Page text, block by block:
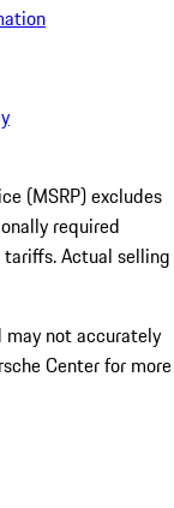
(MSRP) excludes
required
Actual selling
not accurately
Center for more